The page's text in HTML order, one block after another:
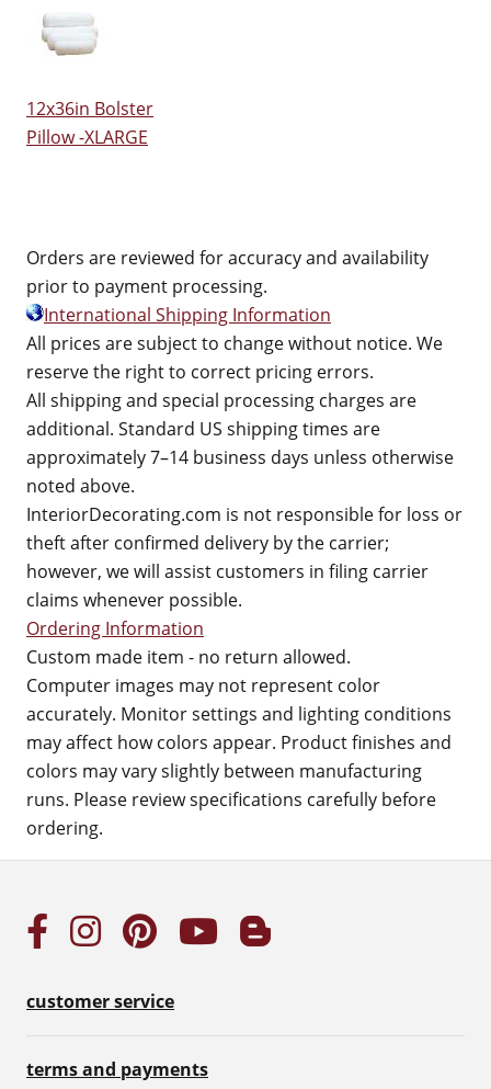
12x36in Bolster
Pillow -XLARGE
Orders are reviewed for accuracy and availability
prior to payment processing.
International Shipping Information
All prices are subject to change without notice. We
reserve the right to correct pricing errors.
All shipping and special processing charges are
additional. Standard US shipping times are
approximately 7–14 business days unless otherwise
noted above.
InteriorDecorating.com is not responsible for loss or
theft after confirmed delivery by the carrier;
however, we will assist customers in filing carrier
claims whenever possible.
Ordering Information
Custom made item - no return allowed.
Computer images may not represent color
accurately. Monitor settings and lighting conditions
may affect how colors appear. Product finishes and
colors may vary slightly between manufacturing
runs. Please review specifications carefully before
ordering.
customer service
terms and payments